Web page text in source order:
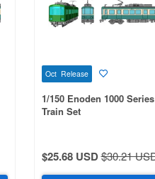
Oct Release
1/150 Enoden 1000
Train Set
$25.68 USD$30.21